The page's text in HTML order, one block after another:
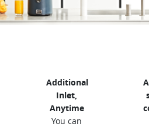
Additional
Inlet,
Anytime
You can